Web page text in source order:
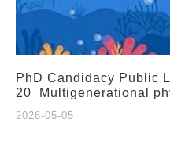
PhD Candidacy Public
20 Multigenerational
2026-05-05